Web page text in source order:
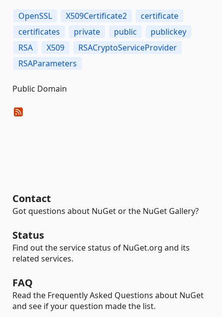
OpenSSL X509Certificate2
certificate
certificates
private public
publickey
RSA
X509
RSACryptoServiceProvider
RSAParameters
Public Domain
Contact
Got questions about NuGet or the NuGet Gallery?
Status
Find out the service status of NuGet.org and its
related services.
FAQ
Read the Frequently Asked Questions about NuGet
and see if your question made the list.